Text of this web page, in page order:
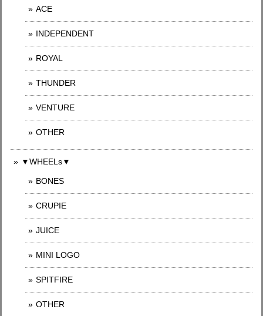
ACE
INDEPENDENT
ROYAL
THUNDER
VENTURE
OTHER
▼WHEELs▼
BONES
CRUPIE
JUICE
MINI LOGO
SPITFIRE
OTHER